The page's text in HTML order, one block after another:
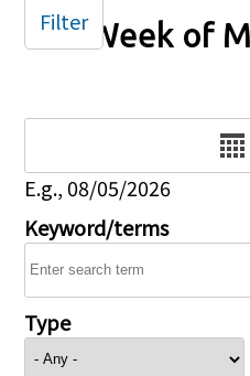
Week of
E.g., 08/05/2026
Keyword/terms
Type
Filter